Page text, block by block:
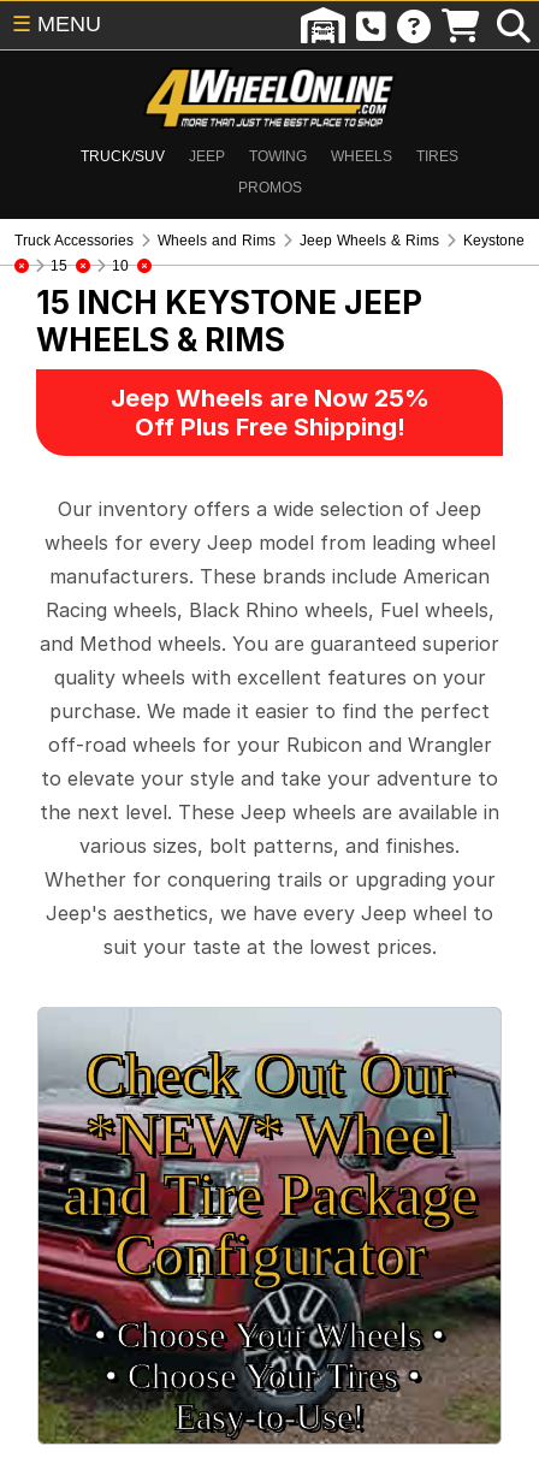
TRUCK/SUV JEEP TOWING WHEELS
TIRES
PROMOS
☰ MENU
Truck Accessories Wheels and Rims Jeep Wheels & Rims
Keystone
15
10
15 INCH KEYSTONE JEEP
WHEELS & RIMS
Jeep Wheels are Now 25%
Off Plus Free Shipping!
Our inventory offers a wide selection of Jeep
wheels for every Jeep model from leading wheel
manufacturers. These brands include American
Racing wheels, Black Rhino wheels, Fuel wheels,
and Method wheels. You are guaranteed superior
quality wheels with excellent features on your
purchase. We made it easier to find the perfect
off-road wheels for your Rubicon and Wrangler
to elevate your style and take your adventure to
the next level. These Jeep wheels are available in
various sizes, bolt patterns, and finishes.
Whether for conquering trails or upgrading your
Jeep's aesthetics, we have every Jeep wheel to
suit your taste at the lowest prices.
Check Out Our
*NEW* Wheel
and Tire Package
Configurator
• Choose Your Wheels •
• Choose Your Tires •
Easy‑to‑Use!